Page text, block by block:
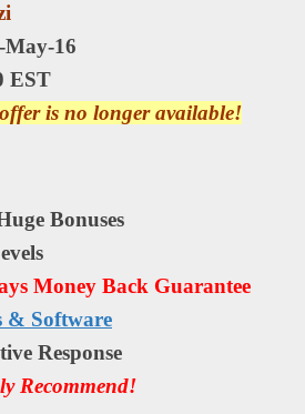
May-16
EST
is no longer available!
Bonuses
Money Back Guarantee
& Software
Rеѕроnѕе
Recommend!